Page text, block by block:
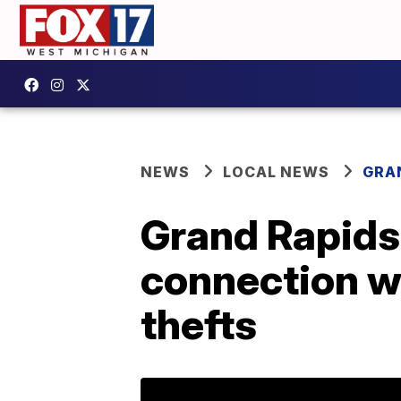
NEWS LOCAL NEWS
Grand
connection
thefts